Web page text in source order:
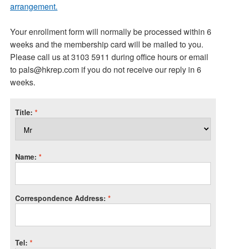
arrangement.
Your enrollment form will normally be processed within 6
weeks and the membership card will be mailed to you.
Please call us at 3103 5911 during office hours or email
to pals@hkrep.com if you do not receive our reply in 6
weeks.
Title: *
Name: *
Correspondence Address: *
Tel: *